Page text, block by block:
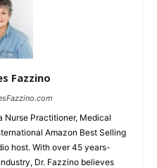
Fazzino
Nurse Practitioner, Medical
Amazon Best Selling
host. With over 45 years-
Dr. Fazzino believes